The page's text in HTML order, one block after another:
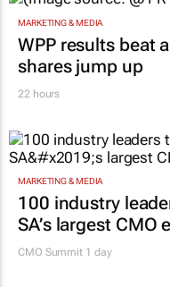
MARKETING & MEDIA
WPP results beat
shares jump up
22 hours
MARKETING & MEDIA
100 industry
SA’s largest CMO
CMO Summit 1 day